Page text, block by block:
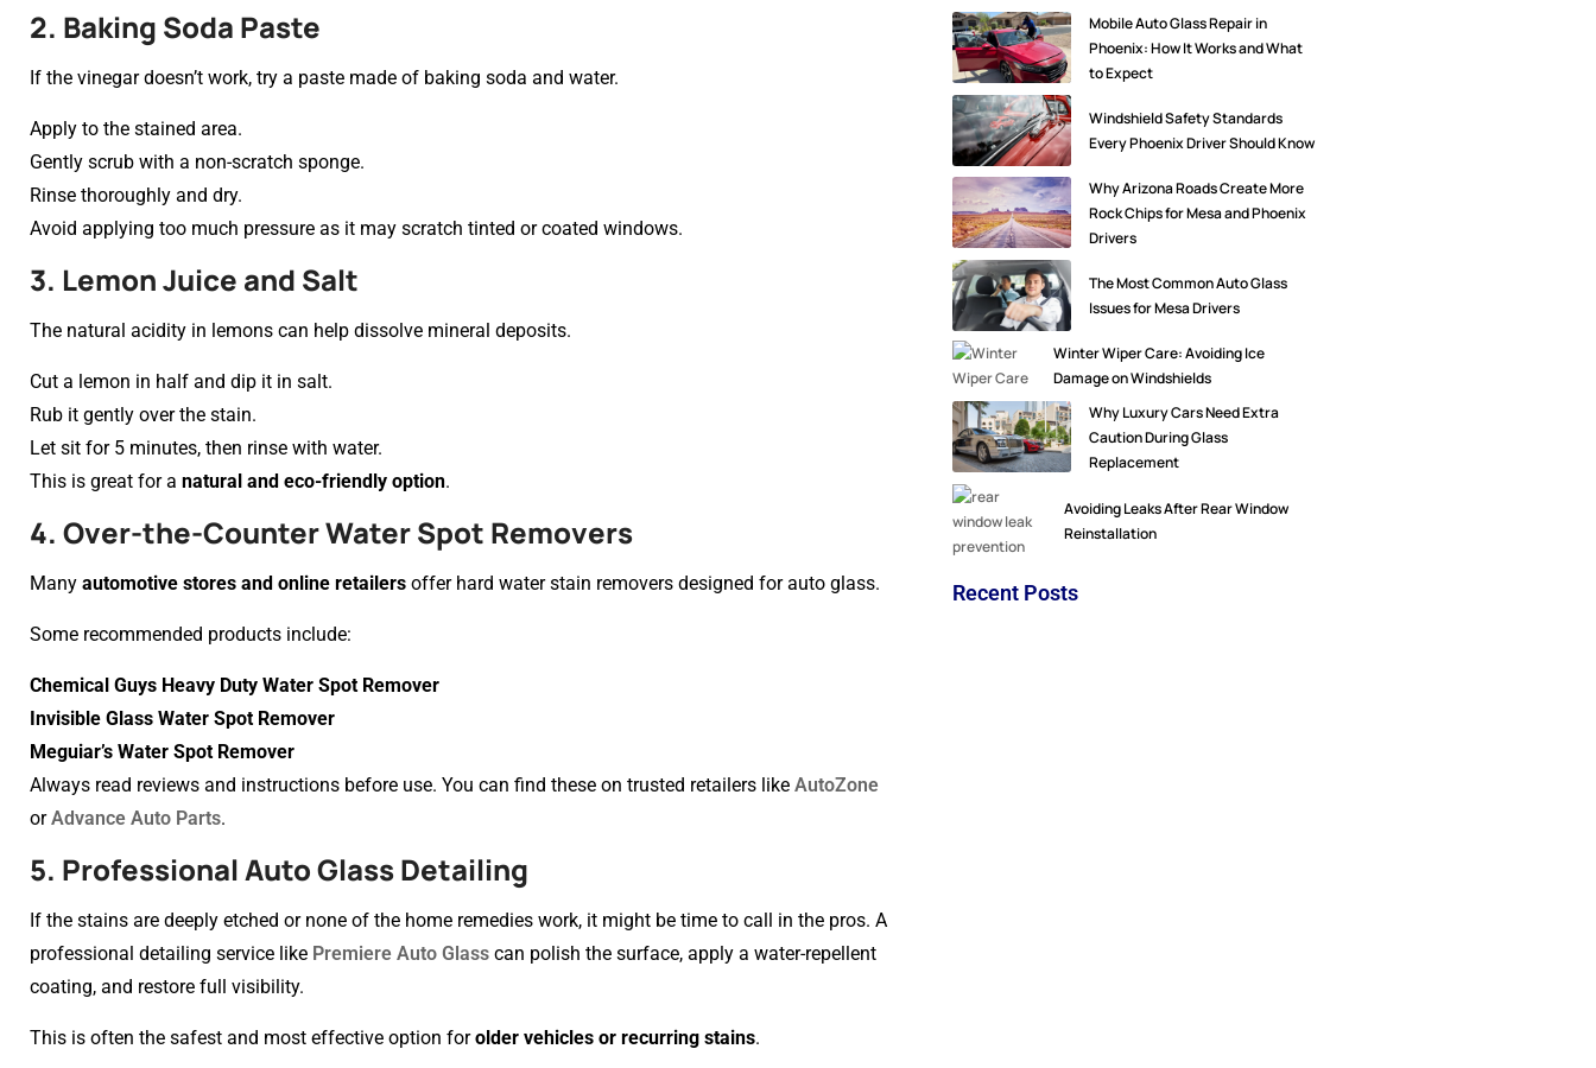
2. Baking Soda Paste
If the vinegar doesn’t work, try a paste made of baking soda and water.
Apply to the stained area.
Gently scrub with a non-scratch sponge.
Rinse thoroughly and dry.
Avoid applying too much pressure as it may scratch tinted or coated windows.
3. Lemon Juice and Salt
The natural acidity in lemons can help dissolve mineral deposits.
Cut a lemon in half and dip it in salt.
Rub it gently over the stain.
Let sit for 5 minutes, then rinse with water.
This is great for a natural and eco-friendly option.
4. Over-the-Counter Water Spot Removers
Many automotive stores and online retailers offer hard water stain removers designed for auto glass.
Some recommended products include:
Chemical Guys Heavy Duty Water Spot Remover
Invisible Glass Water Spot Remover
Meguiar’s Water Spot Remover
Always read reviews and instructions before use. You can find these on trusted retailers like AutoZone
orAdvance Auto Parts.
5. Professional Auto Glass Detailing
If the stains are deeply etched or none of the home remedies work, it might be time to call in the pros. A
professional detailing service like Premiere Auto Glass can polish the surface, apply a water-repellent
coating, and restore full visibility.
This is often the safest and most effective option forolder vehicles or recurring stains.
Mobile Auto Glass Repair in
Phoenix: How It Works and What
to Expect
Windshield Safety Standards
Every Phoenix Driver Should Know
Why Arizona Roads Create More
Rock Chips for Mesa and Phoenix
Drivers
The Most Common Auto Glass
Issues for Mesa Drivers
Winter Wiper Care: Avoiding Ice
Damage on Windshields
Why Luxury Cars Need Extra
Caution During Glass
Replacement
Avoiding Leaks After Rear Window
Reinstallation
Recent Posts